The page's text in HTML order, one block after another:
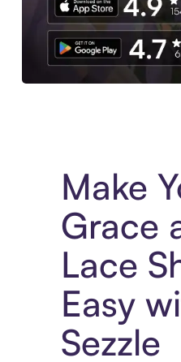
Make
Grace
Lace
Easy
Sezzle